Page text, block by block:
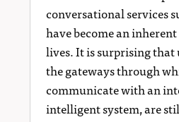
conversational services
have become an
lives. It is surprising that
the gateways through
communicate with an
intelligent system, are